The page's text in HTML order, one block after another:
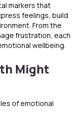
markers that
feelings, build
From the
frustration, each
wellbeing.
Might
of emotional